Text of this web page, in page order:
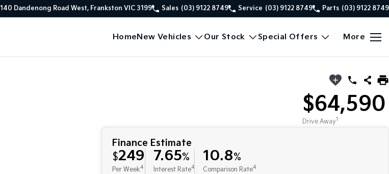
140 Dandenong Road West, Frankston VIC 3199 Sales (03) 9122 8749 Service (03) 9122 8749 Parts (03) 9122 8749
HomeNew Vehicles Our Stock Special Offers More
$64,590
Drive Away1
Finance Estimate
$249
Per Week4
7.65%
Interest Rate4
10.8%
Comparison Rate4